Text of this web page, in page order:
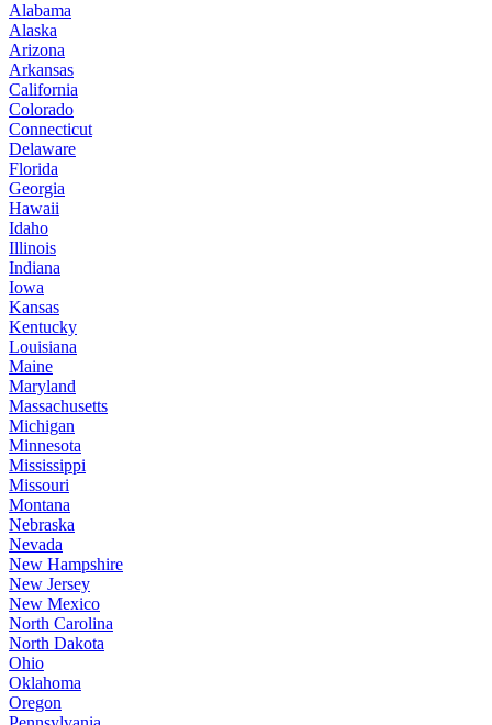
Alabama
Alaska
Arizona
Arkansas
California
Colorado
Connecticut
Delaware
Florida
Georgia
Hawaii
Idaho
Illinois
Indiana
Iowa
Kansas
Kentucky
Louisiana
Maine
Maryland
Massachusetts
Michigan
Minnesota
Mississippi
Missouri
Montana
Nebraska
Nevada
New Hampshire
New Jersey
New Mexico
North Carolina
North Dakota
Ohio
Oklahoma
Oregon